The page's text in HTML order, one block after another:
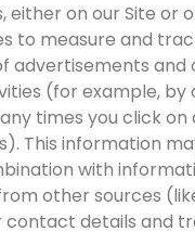
either on our Site or
to measure and
advertisements and
(for example, by
times you click on
This information
with
other sources
contact details and